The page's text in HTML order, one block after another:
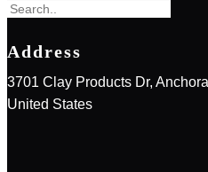
S
a
r
c
Address
3701 Clay Products Dr,
United States